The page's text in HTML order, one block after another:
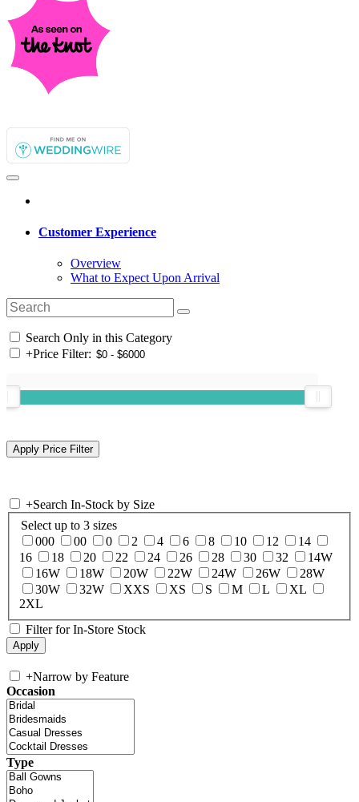
Customer Experience
Overview
What to Expect Upon Arrival
Search Only in this Category
+Price Filter:
+Search In-Stock by Size
Select up to 3 sizes
000
00 0 2 4 6 8 10 12
14
16
18 20 22 24 26 28 30 32
14W
16W
18W 20W 22W 24W 26W
28W
30W
32W XXS XS S M L
XL
2XL
Filter for In-Store Stock
+Narrow by Feature
Occasion
Type